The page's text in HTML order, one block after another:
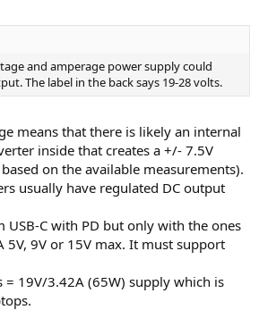
and amperage power supply could
The label in the back says 19-28 volts.
means that there is likely an internal
inside that creates a +/- 7.5V
on the available measurements).
usually have regulated DC output
USB-C with PD but only with the ones
5V, 9V or 15V max. It must support
= 19V/3.42A (65W) supply which is